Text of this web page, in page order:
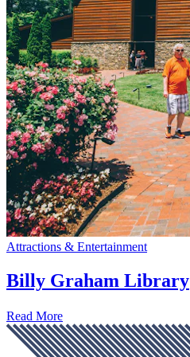
Attractions & Entertainment
Billy Graham Library
Read More